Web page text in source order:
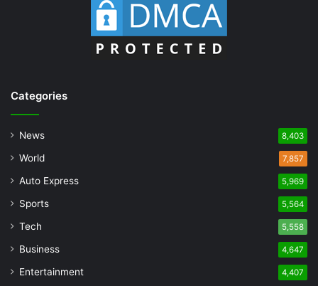
Categories
News 8,403
World 7,857
Auto Express 5,969
Sports 5,564
Tech 5,558
Business 4,647
Entertainment 4,407